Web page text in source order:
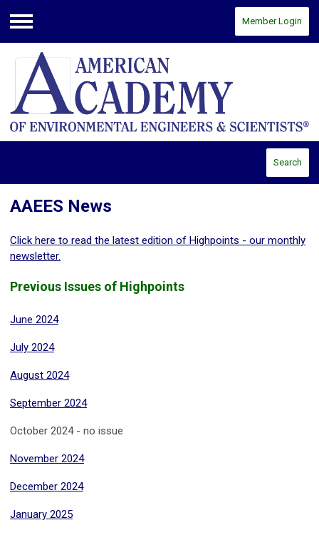
Menu
Member Login
Search
AAEES News
Click here to read the latest edition of Highpoints - our monthly
newsletter.
Previous Issues of Highpoints
June 2024
July 2024
August 2024
September 2024
October 2024 - no issue
November 2024
December 2024
January 2025